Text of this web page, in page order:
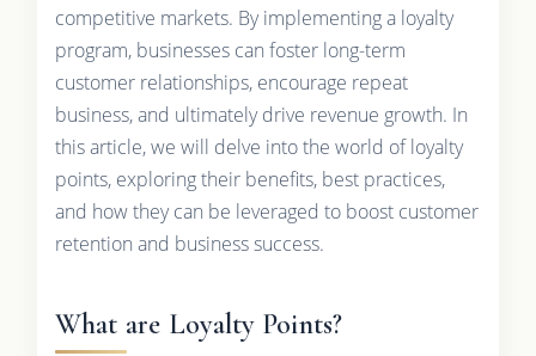
competitive markets. By implementing a loyalty
program, businesses can foster long-term
customer relationships, encourage repeat
business, and ultimately drive revenue growth. In
this article, we will delve into the world of loyalty
points, exploring their benefits, best practices,
and how they can be leveraged to boost customer
retention and business success.
What are Loyalty Points?